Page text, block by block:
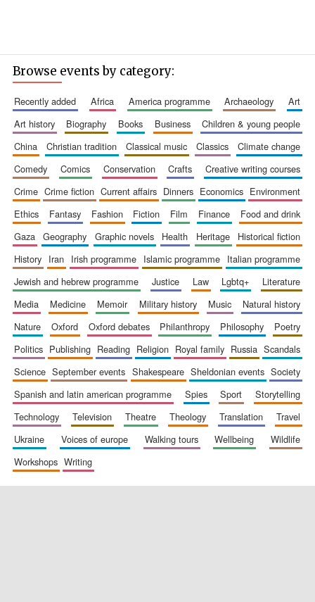
New College
founded 1379
Browse events by category:
recently added africa america programme archaeology
art
art history
biography books business
children & young people
china
christian tradition classical music classics
climate change
comedy
comics conservation crafts
creative writing courses
crime
crime fiction current affairs dinners economics
environment
ethics
fantasy fashion fiction film finance
food and drink
gaza
geography graphic novels health heritage
historical fiction
history
iran irish programme islamic programme
italian programme
jewish and hebrew programme
justice law lgbtq+
literature
media
medicine memoir military history music
natural history
nature
oxford oxford debates philanthropy philosophy
poetry
politics
publishing reading religion royal family russia
scandals
science
september events shakespeare sheldonian events
society
spanish and latin american programme
spies sport
storytelling
technology
television theatre theology translation
travel
ukraine
voices of europe walking tours wellbeing
wildlife
workshops
writing